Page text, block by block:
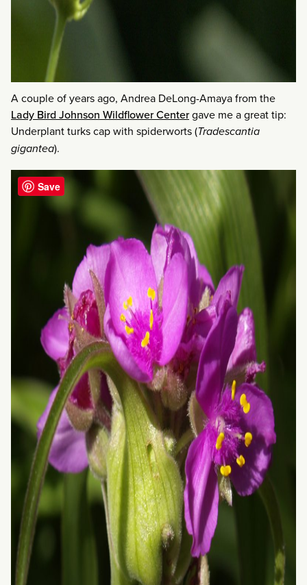
A couple of years ago, Andrea DeLong-Amaya from the
Lady Bird Johnson Wildflower Centergave me a great tip:
Underplant turks cap with spiderworts (Tradescantia
gigantea).
Save